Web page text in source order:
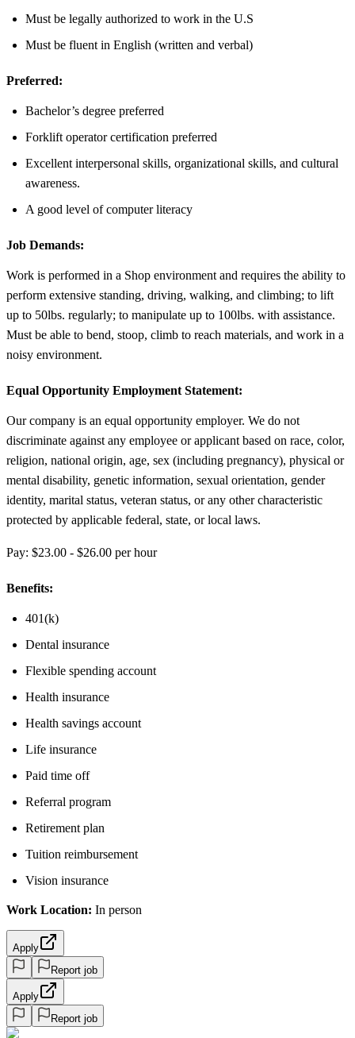
Must be legally authorized to work in the U.S
Must be fluent in English (written and verbal)
Preferred:
Bachelor’s degree preferred
Forklift operator certification preferred
Excellent interpersonal skills, organizational skills, and cultural
awareness.
A good level of computer literacy
Job Demands:
Work is performed in a Shop environment and requires the ability to
perform extensive standing, driving, walking, and climbing; to lift
up to 50lbs. regularly; to manipulate up to 100lbs. with assistance.
Must be able to bend, stoop, climb to reach materials, and work in a
noisy environment.
Equal Opportunity Employment Statement:
Our company is an equal opportunity employer. We do not
discriminate against any employee or applicant based on race, color,
religion, national origin, age, sex (including pregnancy), physical or
mental disability, genetic information, sexual orientation, gender
identity, marital status, veteran status, or any other characteristic
protected by applicable federal, state, or local laws.
Pay: $23.00 - $26.00 per hour
Benefits:
401(k)
Dental insurance
Flexible spending account
Health insurance
Health savings account
Life insurance
Paid time off
Referral program
Retirement plan
Tuition reimbursement
Vision insurance
Work Location: In person
Apply
Report job
Apply
Report job